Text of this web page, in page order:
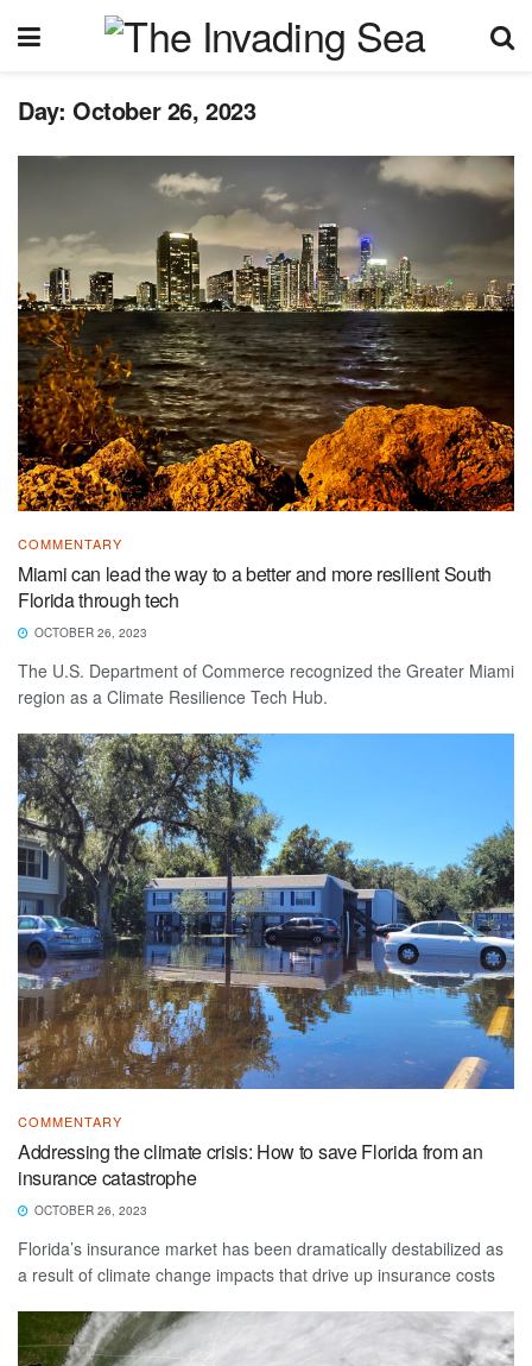
Day: October 26, 2023
COMMENTARY
Miami can lead the way to a better and more resilient South
Florida through tech
OCTOBER 26, 2023
The U.S. Department of Commerce recognized the Greater Miami
region as a Climate Resilience Tech Hub.
COMMENTARY
Addressing the climate crisis: How to save Florida from an
insurance catastrophe
OCTOBER 26, 2023
Florida’s insurance market has been dramatically destabilized as
a result of climate change impacts that drive up insurance costs